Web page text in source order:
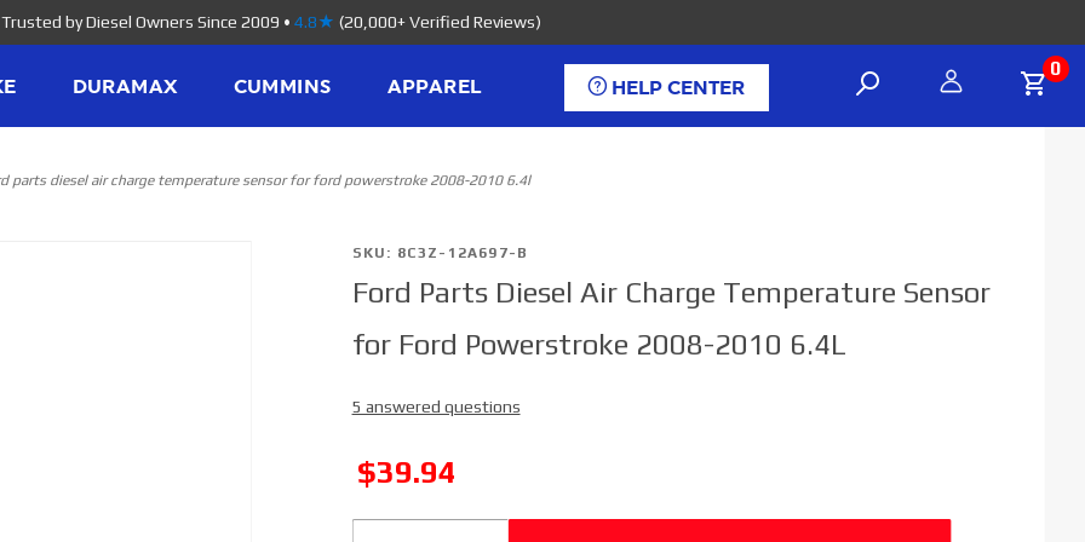
Trusted by Diesel Owners Since 2009 • 4.8★ (20,000+ Verified Reviews)
DURAMAX CUMMINS APPAREL HELP CENTER
0
parts diesel air charge temperature sensor for ford powerstroke 2008-2010 6.4l
Purchase
Ford Parts
Powerstroke
2008-2010
SKU: 8C3Z-12A697-B
Ford Parts Diesel Air Charge Temperature Sensor
for Ford Powerstroke 2008-2010 6.4L
5 answered questions
SALE
$39.94